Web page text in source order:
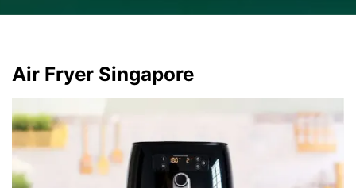
Air Fryer Singapore